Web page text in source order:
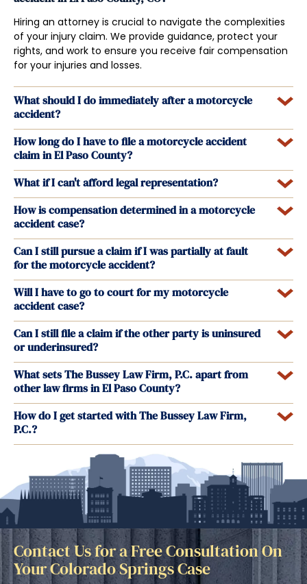
Hiring an attorney is crucial to navigate the complexities
of your injury claim. We provide guidance, protect your
rights, and work to ensure you receive fair compensation
for your injuries and losses.
What should I do immediately after a motorcycle
accident?
How long do I have to file a motorcycle accident
claim in El Paso County?
What if I can't afford legal representation?
How is compensation determined in a motorcycle
accident case?
Can I still pursue a claim if I was partially at fault
for the motorcycle accident?
Will I have to go to court for my motorcycle
accident case?
Can I still file a claim if the other party is uninsured
or underinsured?
What sets The Bussey Law Firm, P.C. apart from
other law firms in El Paso County?
How do I get started with The Bussey Law Firm,
P.C.?
Contact Us for a Free Consultation On
Your Colorado Springs Case